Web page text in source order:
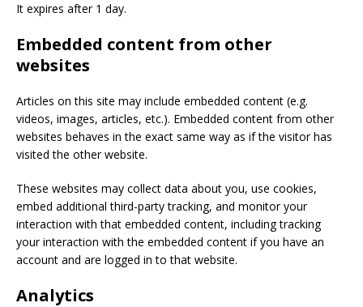
It expires after 1 day.
Embedded content from other
websites
Articles on this site may include embedded content (e.g.
videos, images, articles, etc.). Embedded content from other
websites behaves in the exact same way as if the visitor has
visited the other website.
These websites may collect data about you, use cookies,
embed additional third-party tracking, and monitor your
interaction with that embedded content, including tracking
your interaction with the embedded content if you have an
account and are logged in to that website.
Analytics